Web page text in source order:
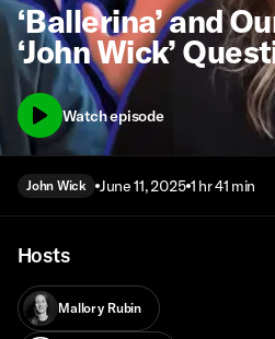
‘Ballerina’ and
‘John Wick’
Watch episode
John Wick June 11, 2025 1 hr 41 min
Hosts
Mallory Rubin